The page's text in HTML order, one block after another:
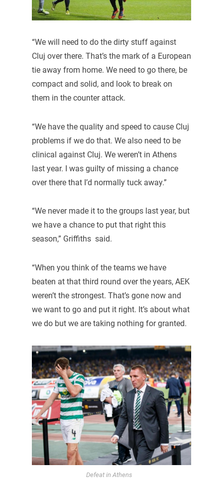
“We will need to do the dirty stuff against
Cluj over there. That’s the mark of a European
tie away from home. We need to go there, be
compact and solid, and look to break on
them in the counter attack.
“We have the quality and speed to cause Cluj
problems if we do that. We also need to be
clinical against Cluj. We weren’t in Athens
last year. I was guilty of missing a chance
over there that I’d normally tuck away.”
“We never made it to the groups last year, but
we have a chance to put that right this
season,” Griffiths said.
“When you think of the teams we have
beaten at that third round over the years, AEK
weren’t the strongest. That’s gone now and
we want to go and put it right. It’s about what
we do but we are taking nothing for granted.
Defeat in Athens